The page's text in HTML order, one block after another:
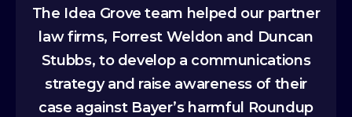
The Idea Grove team helped our partner
law firms, Forrest Weldon and Duncan
Stubbs, to develop a communications
strategy and raise awareness of their
case against Bayer’s harmful Roundup